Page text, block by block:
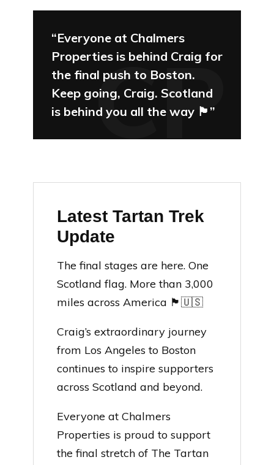
“Everyone at Chalmers
Properties is behind Craig for
the final push to Boston.
Keep going, Craig. Scotland
is behind you all the way 🏴󠁧󠁢󠁳󠁣󠁴󠁿”
Latest Tartan Trek
Update
The final stages are here. One
Scotland flag. More than 3,000
miles across America 🏴󠁧󠁢󠁳󠁣󠁴󠁿🇺🇸
Craig’s extraordinary journey
from Los Angeles to Boston
continues to inspire supporters
across Scotland and beyond.
Everyone at Chalmers
Properties is proud to support
the final stretch of The Tartan